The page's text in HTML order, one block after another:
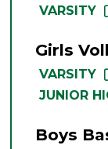
VARSITY
Girls
VARSITY
JUNIOR
Boys